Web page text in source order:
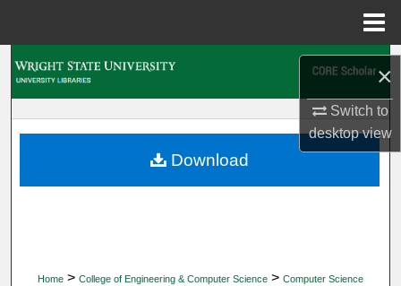
×
Switch to
desktopview
My Account
Home > College of Engineering & Computer Science > Computer Science
Download